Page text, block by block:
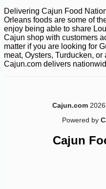
-10%
Delivering Cajun Food
Orleans foods are some of
enjoy being able to share
Cajun shop with customers
matter if you are looking for
meat, Oysters, Turducken,
Cajun.com delivers
Cajun.com
Powered by
Cajun